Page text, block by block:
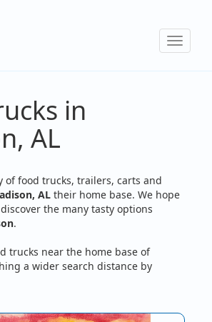
Toggle
in
AL
of food trucks, trailers, carts and
AL their home base. We hope
the many tasty options
.
trucks near the home base of
a wider search distance by